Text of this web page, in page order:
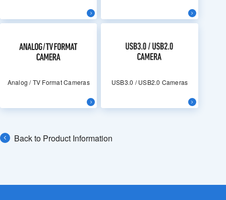
Analog / TV Format Cameras USB3.0 / USB2.0 Cameras
Back to Product Information